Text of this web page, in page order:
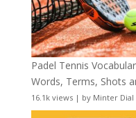
Padel Tennis
Words, Terms, Shots
16.1k views| by Minter Dial